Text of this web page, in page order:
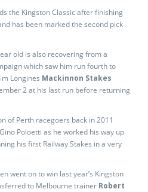
the Kingston Classic after finishing
has been marked the second pick
old is also recovering from a
which saw him run fourth to
Longines Mackinnon Stakes
2 at his last run before returning
of Perth racegoers back in 2011
Poloetti as he worked his way up
his first Railway Stakes in a very
went on to win last year’s Kingston
to Melbourne trainer Robert